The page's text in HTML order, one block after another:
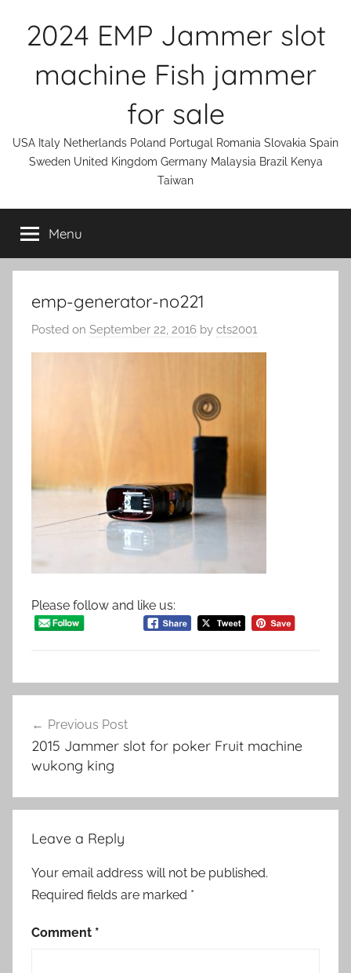
2024 EMP Jammer slot
machine Fish jammer
for sale
USA Italy Netherlands Poland Portugal Romania Slovakia Spain
Sweden United Kingdom Germany Malaysia Brazil Kenya
Taiwan
Menu
emp-generator-no221
Posted on September 22, 2016 by cts2001
Please follow and like us:
navigation
Previous Post
2015 Jammer slot for poker Fruit machine
wukong king
Leave a Reply
Your email address will not be published.
Required fields are marked *
Comment *